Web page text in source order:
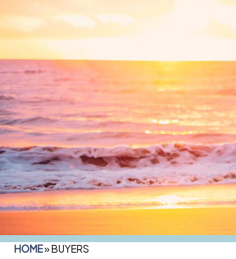
HOME»BUYERS